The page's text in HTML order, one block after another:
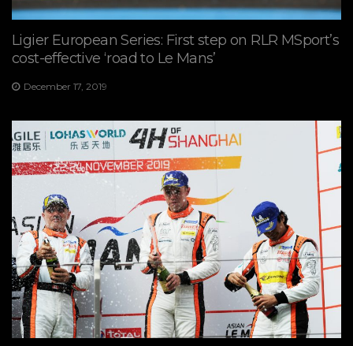
Ligier European Series: First step on RLR MSport’s
cost-effective ‘road to Le Mans’
December 17, 2019